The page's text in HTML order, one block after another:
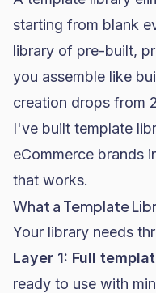
starting from blank
library of pre-built,
you assemble like
creation drops from
I've built template
eCommerce brands
that works.
What a Template
Your library needs
Layer 1: Full
ready to use with